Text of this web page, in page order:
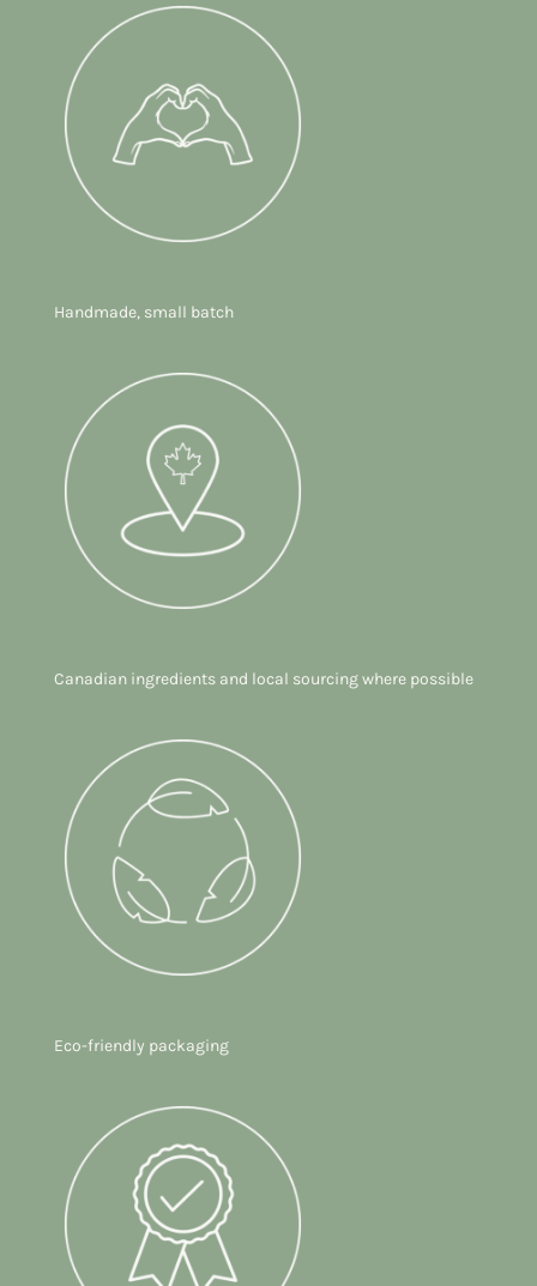
Handmade, small batch
Canadian ingredients and local sourcing where possible
Eco-friendly packaging